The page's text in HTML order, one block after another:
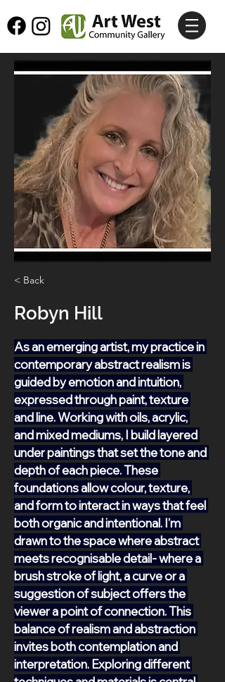
< Back
Robyn Hill
As an emerging artist, my practice in
contemporary abstract realism is
guided by emotion and intuition,
expressed through paint, texture
and line. Working with oils, acrylic,
and mixed mediums, I build layered
under paintings that set the tone and
depth of each piece. These
foundations allow colour, texture,
and form to interact in ways that feel
both organic and intentional. I’m
drawn to the space where abstract
meets recognisable detail- where a
brush stroke of light, a curve or a
suggestion of subject offers the
viewer a point of connection. This
balance of realism and abstraction
invites both contemplation and
interpretation. Exploring different